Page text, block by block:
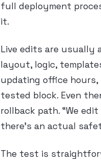
full deployment
it.
Live edits are usually
layout, logic,
updating office hours,
tested block. Even
rollback path. “We
there’s an actual
The test is